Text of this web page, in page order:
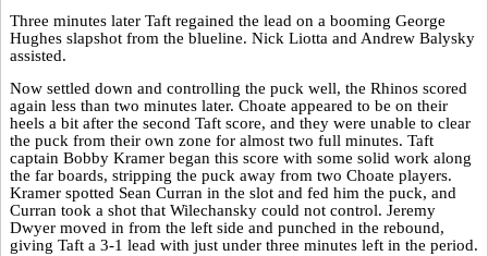
Three minutes later Taft regained the lead on a booming George
Hughes slapshot from the blueline. Nick Liotta and Andrew Balysky
assisted.
Now settled down and controlling the puck well, the Rhinos scored
again less than two minutes later. Choate appeared to be on their
heels a bit after the second Taft score, and they were unable to clear
the puck from their own zone for almost two full minutes. Taft
captain Bobby Kramer began this score with some solid work along
the far boards, stripping the puck away from two Choate players.
Kramer spotted Sean Curran in the slot and fed him the puck, and
Curran took a shot that Wilechansky could not control. Jeremy
Dwyer moved in from the left side and punched in the rebound,
giving Taft a 3-1 lead with just under three minutes left in the period.